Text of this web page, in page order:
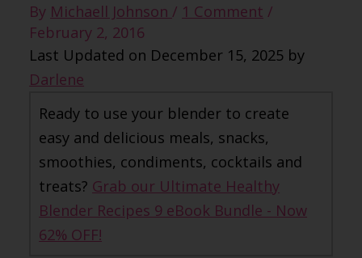
By Michaell Johnson/ 1 Comment /
February 2, 2016
Last Updated on December 15, 2025 by
Darlene
Ready to use your blender to create
easy and delicious meals, snacks,
smoothies, condiments, cocktails and
treats? Grab our Ultimate Healthy
Blender Recipes 9 eBook Bundle - Now
62% OFF!